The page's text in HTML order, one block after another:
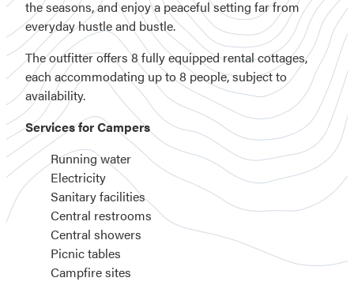
the seasons, and enjoy a peaceful setting far from
everyday hustle and bustle.
The outfitter offers 8 fully equipped rental cottages,
each accommodating up to 8 people, subject to
availability.
Services for Campers
Running water
Electricity
Sanitary facilities
Central restrooms
Central showers
Picnic tables
Campfire sites